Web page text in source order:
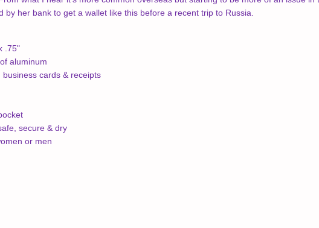
by her bank to get a wallet like this before a recent trip to Russia.
.75"
aluminum
cards & receipts
secure & dry
or men